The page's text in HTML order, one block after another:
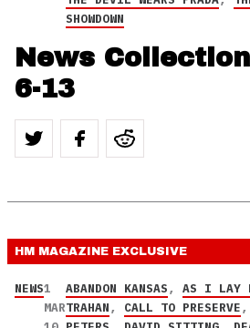
SHOWDOWN
News
6-13
HM MAGAZINE EXCLUSIVE
NEWS1
MAR
ABANDON KANSAS, AS I LAY
TRAHAN, CALL TO PRESERVE,